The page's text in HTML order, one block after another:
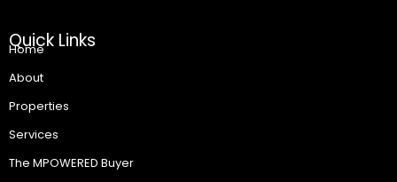
Quick Links
Home
About
Properties
Services
The MPOWERED Buyer